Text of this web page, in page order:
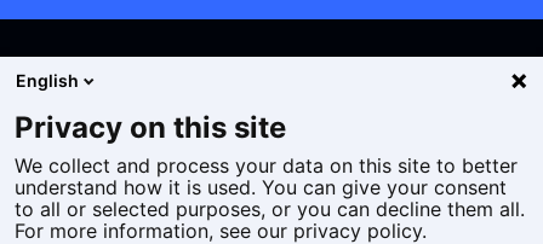
Cookies
Privacy statement
Accessibility
English
Privacy on this site
We collect and process your data on this site to better
understand how it is used. You can give your consent
to all or selected purposes, or you can decline them all.
For more information, see our privacy policy.